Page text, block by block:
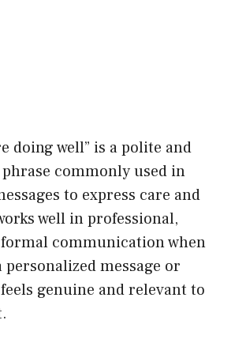
doing well” is a polite and
commonly used in
to express care and
well in professional,
communication when
message or
genuine and relevant to